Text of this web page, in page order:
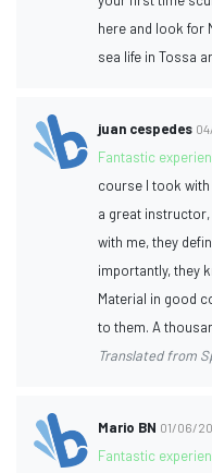
here and look for
sea life in Tossa
juan cespedes
Fantastic
course I took with
a great instructor,
with me, they
importantly, they
Material in good
to them. A
Translated from
Mario BN 01/06/
Fantastic